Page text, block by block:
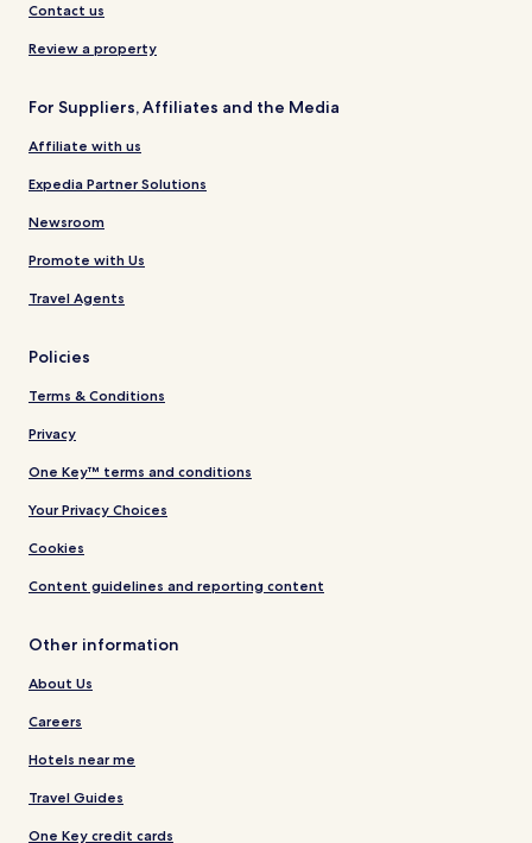
Contact us
Review a property
For Suppliers, Affiliates and the Media
Affiliate with us
Expedia Partner Solutions
Newsroom
Promote with Us
Travel Agents
Policies
Terms & Conditions
Privacy
One Key™ terms and conditions
Your Privacy Choices
Cookies
Content guidelines and reporting content
Other information
About Us
Careers
Hotels near me
Travel Guides
One Key credit cards